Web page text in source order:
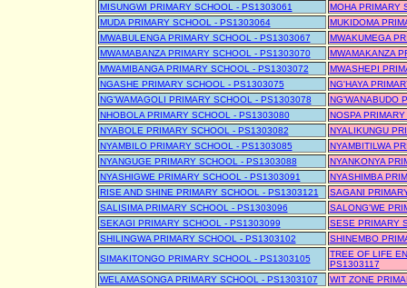
MISUNGWI PRIMARY SCHOOL - PS1303061
MOHA PRIMARY
MUDA PRIMARY SCHOOL - PS1303064
MUKIDOMA
MWABULENGA PRIMARY SCHOOL - PS1303067
MWAKUMEGA
MWAMABANZA PRIMARY SCHOOL - PS1303070
MWAMAKANZA
MWAMIBANGA PRIMARY SCHOOL - PS1303072
MWASHEPI
NGASHE PRIMARY SCHOOL - PS1303075
NG'HAYA
NG'WAMAGOLI PRIMARY SCHOOL - PS1303078
NG'WANABUDO
NHOBOLA PRIMARY SCHOOL - PS1303080
NOSPA
NYABOLE PRIMARY SCHOOL - PS1303082
NYALIKUNGU
NYAMBILO PRIMARY SCHOOL - PS1303085
NYAMBITILWA
NYANGUGE PRIMARY SCHOOL - PS1303088
NYANKONYA
NYASHIGWE PRIMARY SCHOOL - PS1303091
NYASHIMBA
RISE AND SHINE PRIMARY SCHOOL - PS1303121
SAGANI
SALISIMA PRIMARY SCHOOL - PS1303096
SALONG'WE
SEKAGI PRIMARY SCHOOL - PS1303099
SESE PRIMARY
SHILINGWA PRIMARY SCHOOL - PS1303102
SHINEMBO
SIMAKITONGO PRIMARY SCHOOL - PS1303105
TREE OF LIFE
PS1303117
WELAMASONGA PRIMARY SCHOOL - PS1303107
WIT ZONE